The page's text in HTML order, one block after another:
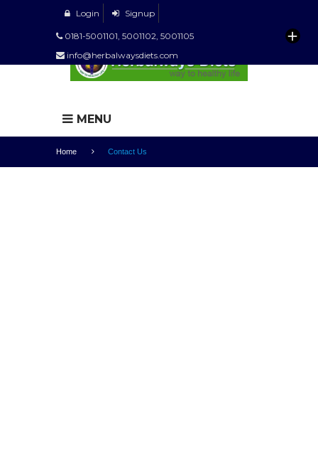
Login Signup
0181-5001101, 5001102, 5001105
info@herbalwaysdiets.com
MENU
Home Contact Us